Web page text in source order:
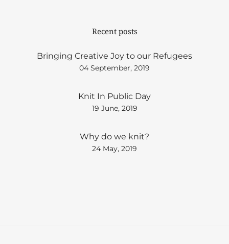
Recent posts
Bringing Creative Joy to our Refugees
04 September, 2019
Knit In Public Day
19 June, 2019
Why do we knit?
24 May, 2019